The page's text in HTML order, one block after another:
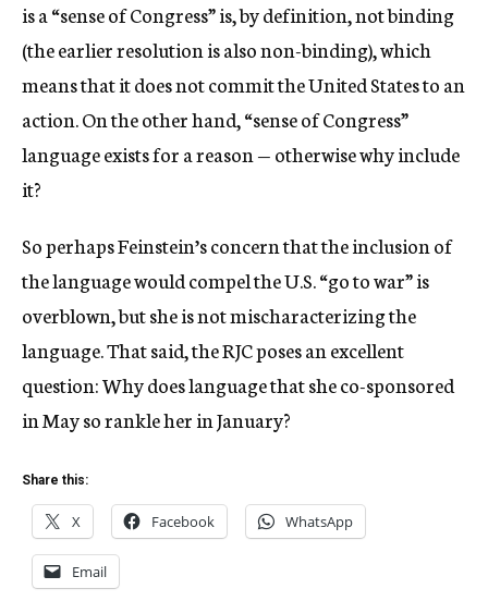
is a “sense of Congress” is, by definition, not binding
(the earlier resolution is also non-binding), which
means that it does not commit the United States to an
action. On the other hand, “sense of Congress”
language exists for a reason — otherwise why include
it?
So perhaps Feinstein’s concern that the inclusion of
the language would compel the U.S. “go to war” is
overblown, but she is not mischaracterizing the
language. That said, the RJC poses an excellent
question: Why does language that she co-sponsored
in May so rankle her in January?
Share this:
X Facebook WhatsApp
Email